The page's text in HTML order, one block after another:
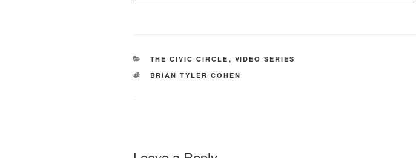
CATEGORIES
THE CIVIC CIRCLE , VIDEO SERIES
TAGS
BRIAN TYLER COHEN